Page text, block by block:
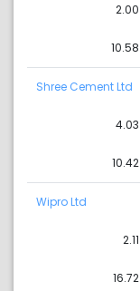
2.00
10.58
Shree Cement Ltd
4.03
10.42
Wipro Ltd
2.11
16.72